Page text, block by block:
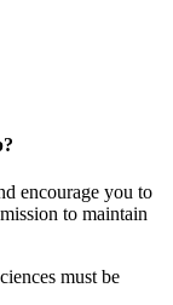
encourage you to
to maintain
must be